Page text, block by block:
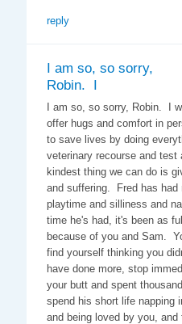
reply
I am so, so sorry,
Robin. I
I am so, so sorry, Robin. I
offer hugs and comfort in
to save lives by doing
veterinary recourse and
kindest thing we can do is
and suffering. Fred has had
playtime and silliness and
time he's had, it's been as
because of you and Sam.
find yourself thinking you
have done more, stop
your butt and spent
spend his short life napping
and being loved by you,